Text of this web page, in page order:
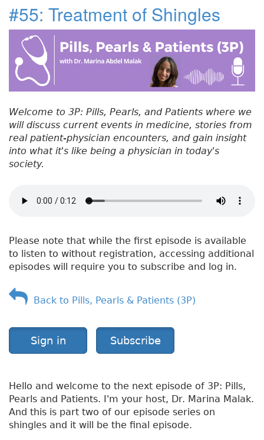
e
b
o
o
k
t
e
r
e
dI
n
e
re
st
re
t
#
5
6
W
h
D
o
D
o
T
#55: Treatment of Shingles
Welcome to 3P: Pills, Pearls, and Patients where we
will discuss current events in medicine, stories from
real patient-physician encounters, and gain insight
into what it's like being a physician in today's
society.
Please note that while the first episode is available
to listen to without registration, accessing additional
episodes will require you to subscribe and log in.
Back to Pills, Pearls & Patients (3P)
Sign in Subscribe
Hello and welcome to the next episode of 3P: Pills,
Pearls and Patients. I'm your host, Dr. Marina Malak.
And this is part two of our episode series on
shingles and it will be the final episode.